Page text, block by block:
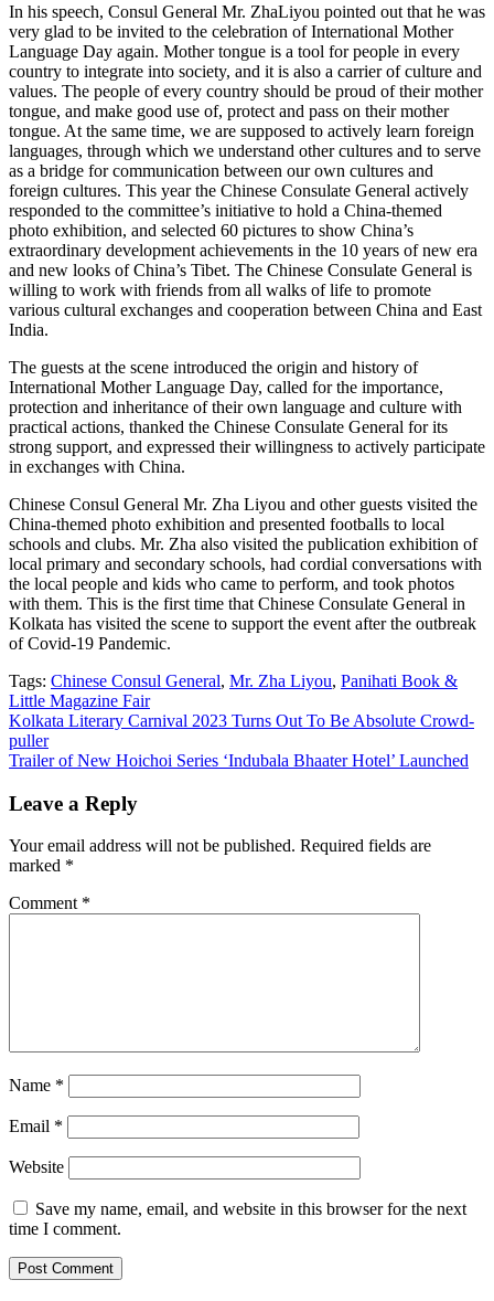
In his speech, Consul General Mr. ZhaLiyou pointed out that he was
very glad to be invited to the celebration of International Mother
Language Day again. Mother tongue is a tool for people in every
country to integrate into society, and it is also a carrier of culture and
values. The people of every country should be proud of their mother
tongue, and make good use of, protect and pass on their mother
tongue. At the same time, we are supposed to actively learn foreign
languages, through which we understand other cultures and to serve
as a bridge for communication between our own cultures and
foreign cultures. This year the Chinese Consulate General actively
responded to the committee’s initiative to hold a China-themed
photo exhibition, and selected 60 pictures to show China’s
extraordinary development achievements in the 10 years of new era
and new looks of China’s Tibet. The Chinese Consulate General is
willing to work with friends from all walks of life to promote
various cultural exchanges and cooperation between China and East
India.
The guests at the scene introduced the origin and history of
International Mother Language Day, called for the importance,
protection and inheritance of their own language and culture with
practical actions, thanked the Chinese Consulate General for its
strong support, and expressed their willingness to actively participate
in exchanges with China.
Chinese Consul General Mr. Zha Liyou and other guests visited the
China-themed photo exhibition and presented footballs to local
schools and clubs. Mr. Zha also visited the publication exhibition of
local primary and secondary schools, had cordial conversations with
the local people and kids who came to perform, and took photos
with them. This is the first time that Chinese Consulate General in
Kolkata has visited the scene to support the event after the outbreak
of Covid-19 Pandemic.
Tags: Chinese Consul General, Mr. Zha Liyou, Panihati Book &
Little Magazine Fair
Post
navigation
Kolkata Literary Carnival 2023 Turns Out To Be Absolute Crowd-
puller
Trailer of New Hoichoi Series ‘Indubala Bhaater Hotel’ Launched
Leave a Reply
Your email address will not be published. Required fields are
marked *
Comment *
Name *
Email *
Website
Save my name, email, and website in this browser for the next
time I comment.